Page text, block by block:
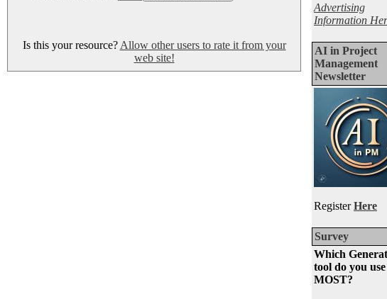
Is this your resource? Allow other users to rate it from your
web site!
Advertising
Information
AI in Project
Management
Newsletter
RegisterHere
Survey
Which
tool do you
MOST?